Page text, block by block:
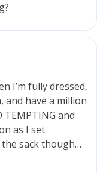
I’m fully dressed,
and have a million
TEMPTING and
as I set
sack though…